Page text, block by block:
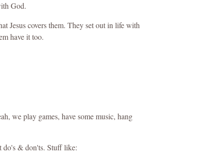
God.
Jesus covers them. They set out in life with
have it too.
we play games, have some music, hang
do's & don'ts. Stuff like: